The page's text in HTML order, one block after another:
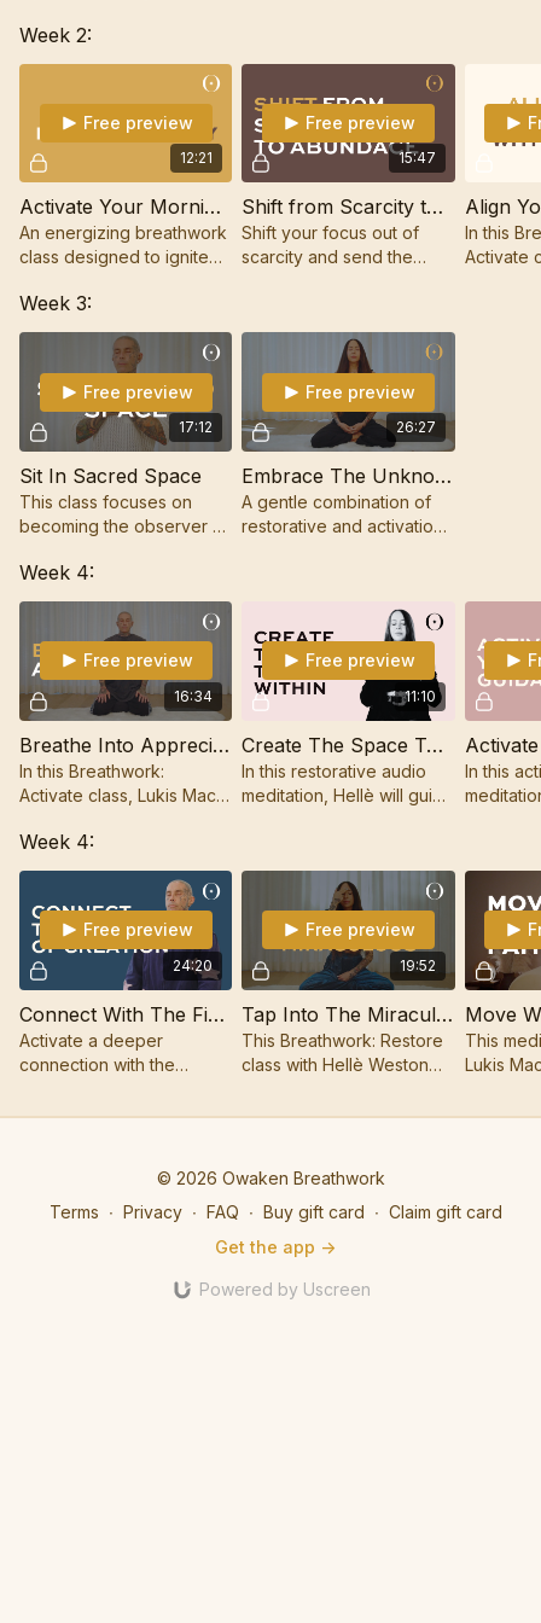
for your week through the
power of restorative
possible for your life.
Week 2:
12:21
Free preview
Activate Your Morning Energy
An energizing breathwork
class designed to ignite
tone for an inspired day.
15:47
Free preview
Shift from Scarcity to Abundance
Shift your focus out of
scarcity and send the
out to the Universe.
In this
Activate
Week 3:
17:12
Free preview
Sit In Sacred Space
This class focuses on
becoming the observer of
sensations, releasing
stress, and connecting to
a deeper level of
presence.
26:27
Free preview
Embrace The Unknown
A gentle combination of
restorative and activation
Week 4:
16:34
Free preview
Breathe Into Appreciation
In this Breathwork:
Activate class, Lukis Mac
cultivate a deep sense of
appreciation.
11:10
Free preview
Create The Space To Go Within
In this restorative audio
meditation, Hellè will guide
intuitive knowing.
In this
Week 4:
24:20
Free preview
Connect With The Field Of Creation
Activate a deeper
connection with the
field where limitless
19:52
Free preview
Tap Into The Miraculous
This Breathwork: Restore
class with Hellè Weston
clear mind chatter and
Move
This
Lukis
© 2026 Owaken Breathwork
Terms ∙ Privacy ∙ FAQ ∙ Buy gift card ∙ Claim gift card
Get the app ->
Powered by Uscreen